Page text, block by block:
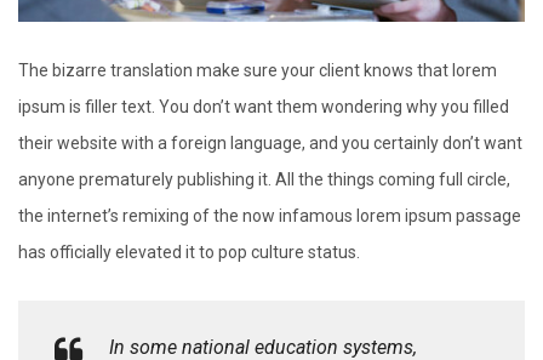
The bizarre translation make sure your client knows that lorem
ipsum is filler text. You don’t want them wondering why you filled
their website with a foreign language, and you certainly don’t want
anyone prematurely publishing it. All the things coming full circle,
the internet’s remixing of the now infamous lorem ipsum passage
has officially elevated it to pop culture status.
In some national education systems,